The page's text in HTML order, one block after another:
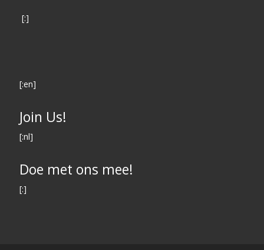
[:]
[:en]
Join Us!
[:nl]
Doe met ons mee!
[:]